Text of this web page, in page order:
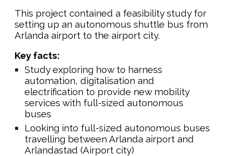
This project contained a feasibility study for
setting up an autonomous shuttle bus from
Arlanda airport to the airport city.
Key facts:
Study exploring how to harness
automation, digitalisation and
electrification to provide new mobility
services with full-sized autonomous
buses
Looking into full-sized autonomous buses
travelling between Arlanda airport and
Arlandastad (Airport city)